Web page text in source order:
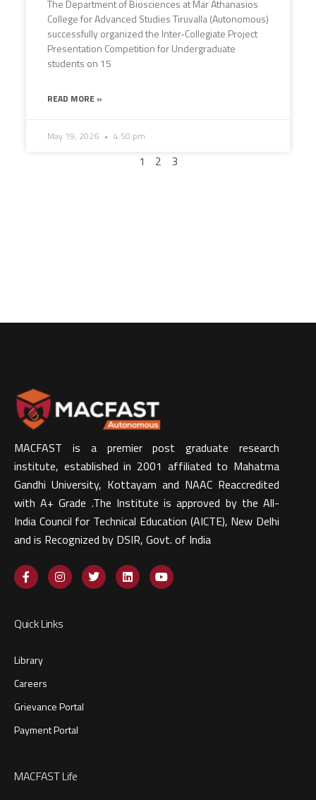
The Department of Biosciences at Mar Athanasios
College for Advanced Studies Tiruvalla (Autonomous)
successfully organized the Inter-Collegiate Project
Presentation Competition for Undergraduate
students on 15
READ MORE »
May 19, 2026 4:50 pm
1 2 3
MACFAST is a premier post graduate research
institute, established in 2001 affiliated to Mahatma
Gandhi University, Kottayam and NAAC Reaccredited
with A+ Grade .The Institute is approved by the All-
India Council for Technical Education (AICTE), New Delhi
and is Recognized by DSIR, Govt. of India​
Quick Links
Library
Careers
Grievance Portal
Payment Portal
MACFAST Life